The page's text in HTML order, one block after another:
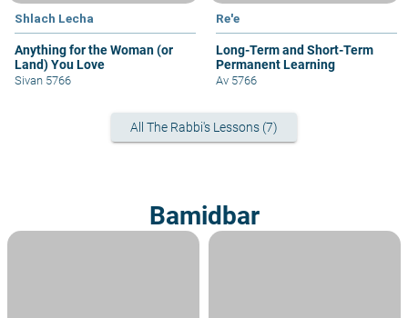
Shlach Lecha
Anything for the Woman (or
Land) You Love
Sivan 5766
Re'e
Long-Term and Short-Term
Permanent Learning
Av 5766
All The Rabbi's Lessons (7)
Bamidbar